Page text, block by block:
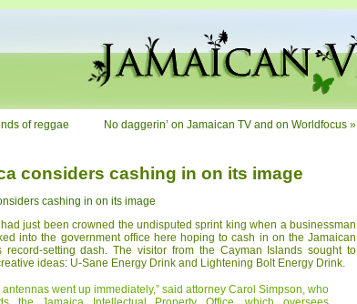
of reggae No daggerin’ on Jamaican TV and on Worldfocus »
considers cashing in on its image
cashing in on its image
just been crowned the undisputed sprint king when a businessman
into the government office here hoping to cash in on the Jamaican
record-setting dash. The visitor from the Cayman Islands sought to
ideas: U-Sane Energy Drink and Lightening Bolt Energy Drink.
antennas went up immediately,” said attorney Carol Simpson, who